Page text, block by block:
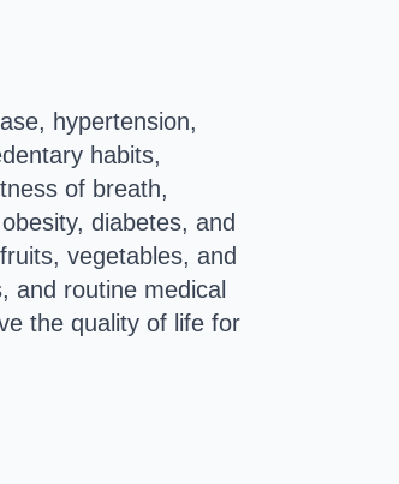
hypertension,
habits,
of breath,
diabetes, and
vegetables, and
and routine medical
the quality of life for